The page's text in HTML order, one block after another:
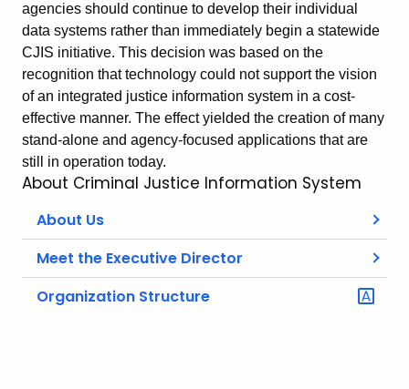
agencies should continue to develop their individual
data systems rather than immediately begin a statewide
CJIS initiative. This decision was based on the
recognition that technology could not support the vision
of an integrated justice information system in a cost-
effective manner. The effect yielded the creation of many
stand-alone and agency-focused applications that are
still in operation today.
About Criminal Justice Information System
About Us
Meet the Executive Director
Organization Structure